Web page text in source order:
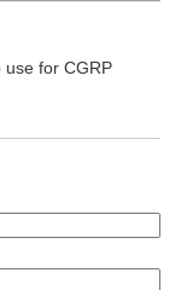
use for CGRP